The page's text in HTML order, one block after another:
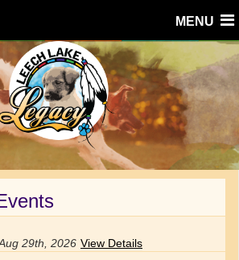
MENU
29th, 2026 View Details